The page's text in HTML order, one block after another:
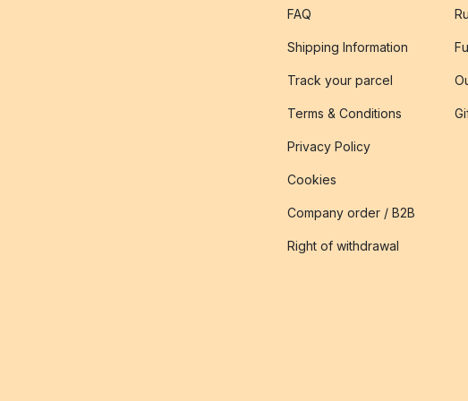
FAQ
Shipping Information
Track your parcel
Terms & Conditions
Privacy Policy
Cookies
Company order / B2B
Right of withdrawal